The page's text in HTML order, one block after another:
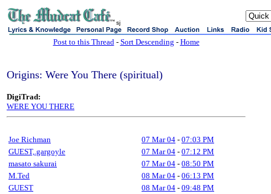
sj
Post to this Thread- Sort Descending - Home
Origins: Were You There (spiritual)
DigiTrad:
WERE YOU THERE
Joe Richman 07 Mar 04 - 07:03 PM
GUEST,.gargoyle
07 Mar 04 - 07:12 PM
masato sakurai
07 Mar 04 - 08:50 PM
M.Ted
08 Mar 04 - 06:13 PM
GUEST
08 Mar 04 - 09:48 PM